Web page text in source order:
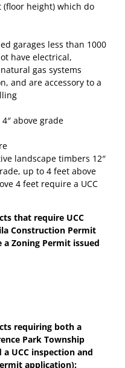
(floor height) which do
garages less than 1000
have electrical,
gas systems
and are accessory to a
above grade
landscape timbers 12″
up to 4 feet above
4 feet require a UCC
that require UCC
Construction Permit
Zoning Permit issued
requiring both a
Park Township
UCC inspection and
application):